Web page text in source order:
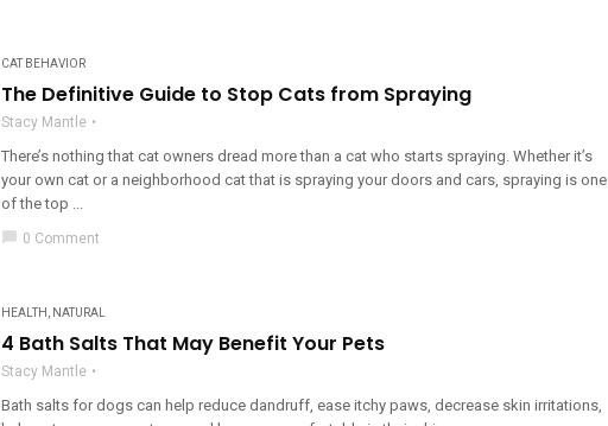
CAT BEHAVIOR
The Definitive Guide to Stop Cats from Spraying
Stacy Mantle
There’s nothing that cat owners dread more than a cat who starts spraying. Whether it’s
your own cat or a neighborhood cat that is spraying your doors and cars, spraying is one
of the top ...
chat_bubble 0 Comment
HEALTH , NATURAL
4 Bath Salts That May Benefit Your Pets
Stacy Mantle
Bath salts for dogs can help reduce dandruff, ease itchy paws, decrease skin irritations,